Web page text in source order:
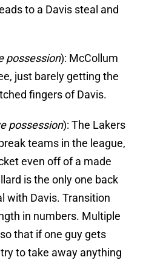
to a Davis steal and
possession): McCollum
just barely getting the
fingers of Davis.
possession): The Lakers
teams in the league,
even off of a made
is the only one back
with Davis. Transition
in numbers. Multiple
that if one guy gets
to take away anything